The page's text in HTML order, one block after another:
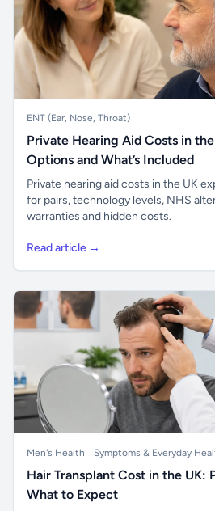
ENT (Ear, Nose, Throat)
Private Hearing Aid Costs in
Options and What’s Included
Private hearing aid costs in the UK
for pairs, technology levels, NHS
warranties and hidden costs.
Read article →
Men's Health Symptoms & Everyday
Hair Transplant Cost in the UK:
What to Expect